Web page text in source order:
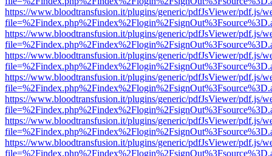
https://www.bloodtransfusion.it/plugins/generic/pdfJsViewer/pdf.js/
https://www.bloodtransfusion.it/plugins/generic/pdfJsViewer/pdf.js/
https://www.bloodtransfusion.it/plugins/generic/pdfJsViewer/pdf.js/
https://www.bloodtransfusion.it/plugins/generic/pdfJsViewer/pdf.js/
https://www.bloodtransfusion.it/plugins/generic/pdfJsViewer/pdf.js/
https://www.bloodtransfusion.it/plugins/generic/pdfJsViewer/pdf.js/
https://www.bloodtransfusion.it/plugins/generic/pdfJsViewer/pdf.js/